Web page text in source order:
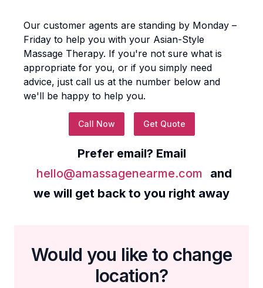
Our customer agents are standing by Monday –
Friday to help you with your Asian-Style
Massage Therapy. If you're not sure what is
appropriate for you, or if you simply need
advice, just call us at the number below and
we'll be happy to help you.
Call Now Get Quote
Prefer email? Email
hello@amassagenearme.com
and
we will get back to you right away
Would you like to change
location?